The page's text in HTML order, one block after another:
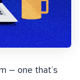
– one that’s